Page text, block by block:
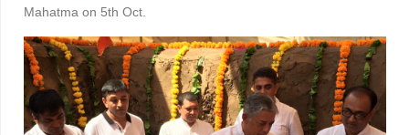
Mahatma on 5th Oct.